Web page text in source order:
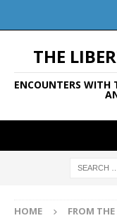
THE
ENCOUNTERS WITH
HOME FROM THE